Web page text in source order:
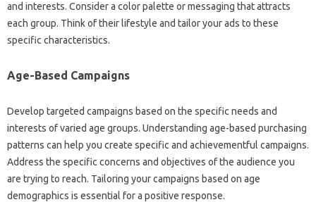
and interests. Consider a color palette or messaging that attracts
each group. Think of their lifestyle and tailor your ads to these
specific characteristics.
Age-Based Campaigns
Develop targeted campaigns based on the specific needs and
interests of varied age groups. Understanding age-based purchasing
patterns can help you create specific and achievementful campaigns.
Address the specific concerns and objectives of the audience you
are trying to reach. Tailoring your campaigns based on age
demographics is essential for a positive response.